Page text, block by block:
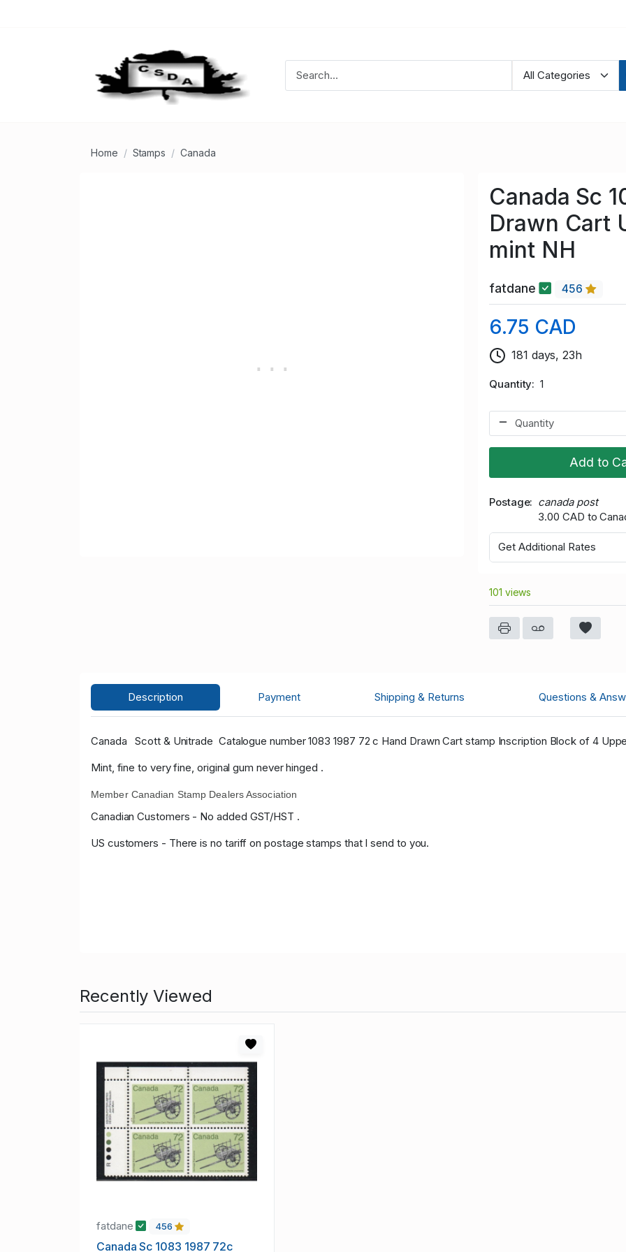
Home Stamps Canada
Canada Sc
Drawn Cart
mint NH
fatdane 456
6.75 CAD
181 days, 23h
Quantity 1
Add to
Postage
canada post
3.00 CAD to
Get Additional Rates
101 views
Description Payment Shipping & Returns Questions &
Canada Scott & Unitrade Catalogue number 1083 1987 72 c Hand Drawn Cart stamp Inscription Block of 4
Mint, fine to very fine, original gum never hinged .
Member Canadian Stamp Dealers Association
Canadian Customers - No added GST/HST .
US customers - There is no tariff on postage stamps that I send to you.
Recently Viewed
fatdane 456
Canada Sc 1083 1987 72c